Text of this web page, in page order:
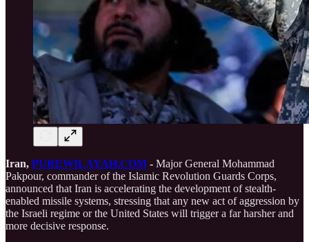
Iran, PUREWILAYAH.COM - Major General Mohammad
Pakpour, commander of the Islamic Revolution Guards Corps,
announced that Iran is accelerating the development of stealth-
enabled missile systems, stressing that any new act of aggression by
the Israeli regime or the United States will trigger a far harsher and
more decisive response.